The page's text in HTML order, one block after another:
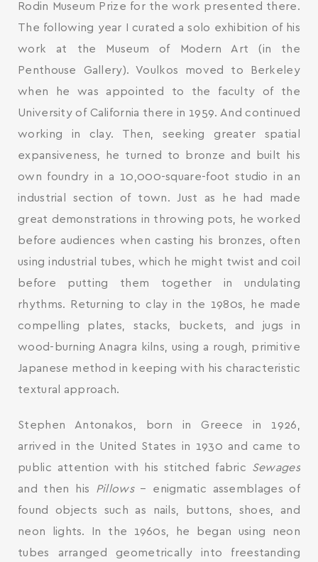
Rodin Museum Prize for the work presented there.
The following year I curated a solo exhibition of his
work at the Museum of Modern Art (in the
Penthouse Gallery). Voulkos moved to Berkeley
when he was appointed to the faculty of the
University of California there in 1959. And continued
working in clay. Then, seeking greater spatial
expansiveness, he turned to bronze and built his
own foundry in a 10,000-square-foot studio in an
industrial section of town. Just as he had made
great demonstrations in throwing pots, he worked
before audiences when casting his bronzes, often
using industrial tubes, which he might twist and coil
before putting them together in undulating
rhythms. Returning to clay in the 1980s, he made
compelling plates, stacks, buckets, and jugs in
wood-burning Anagra kilns, using a rough, primitive
Japanese method in keeping with his characteristic
textural approach.
Stephen Antonakos, born in Greece in 1926,
arrived in the United States in 1930 and came to
public attention with his stitched fabric Sewages
and then his
Pillows– enigmatic assemblages of
found objects such as nails, buttons, shoes, and
neon lights. In the 1960s, he began using neon
tubes arranged geometrically into freestanding